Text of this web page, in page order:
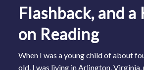
Flashback, and a
on Reading
When I was a young child of about
old, I was living in Arlington,